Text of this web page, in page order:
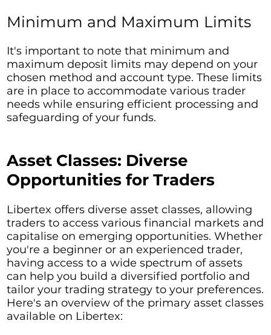
Minimum and Maximum Limits
It's important to note that minimum and
maximum deposit limits may depend on your
chosen method and account type. These limits
are in place to accommodate various trader
needs while ensuring efficient processing and
safeguarding of your funds.
Asset Classes: Diverse
Opportunities for Traders
Libertex offers diverse asset classes, allowing
traders to access various financial markets and
capitalise on emerging opportunities. Whether
you're a beginner or an experienced trader,
having access to a wide spectrum of assets
can help you build a diversified portfolio and
tailor your trading strategy to your preferences.
Here's an overview of the primary asset classes
available on Libertex: